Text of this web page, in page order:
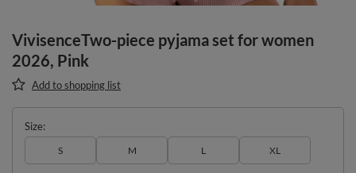
VivisenceTwo-piece pyjama set for women
2026, Pink
Add to shopping list
Size
S M L XL